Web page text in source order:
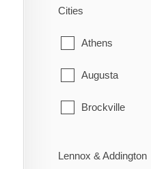
Warwick
Smiths Falls
Cities
Athens
Augusta
Brockville
Lennox & Addington